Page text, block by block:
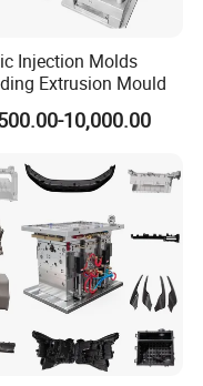
Design 4. Prepare
10.Sending
Cases Package
Injection Molds
Extrusion Mould
10,000.00